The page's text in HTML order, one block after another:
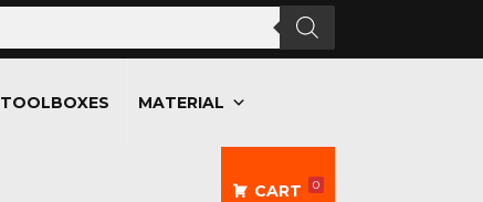
TOOLBOXES MATERIAL
CART 0